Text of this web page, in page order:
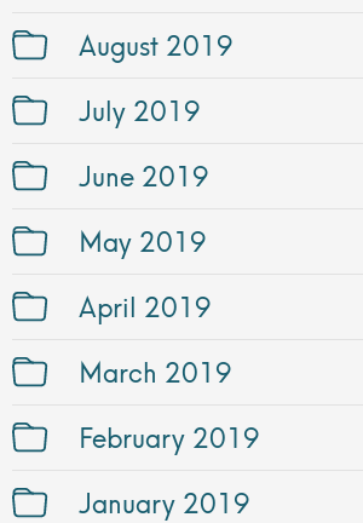
August 2019
July 2019
June 2019
May 2019
April 2019
March 2019
February 2019
January 2019